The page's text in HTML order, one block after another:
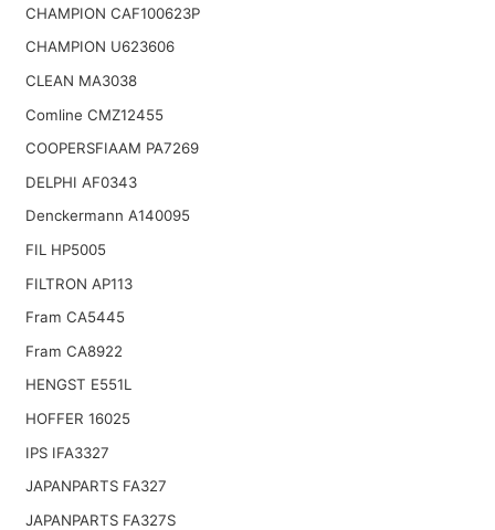
CHAMPION CAF100623P
CHAMPION U623606
CLEAN MA3038
Comline CMZ12455
COOPERSFIAAM PA7269
DELPHI AF0343
Denckermann A140095
FIL HP5005
FILTRON AP113
Fram CA5445
Fram CA8922
HENGST E551L
HOFFER 16025
IPS IFA3327
JAPANPARTS FA327
JAPANPARTS FA327S